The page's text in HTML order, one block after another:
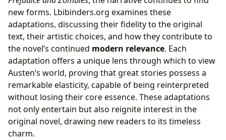
new forms. Lbibinders.org examines these
adaptations, discussing their fidelity to the original
text, their artistic choices, and how they contribute to
the novel’s continued modern relevance. Each
adaptation offers a unique lens through which to view
Austen’s world, proving that great stories possess a
remarkable elasticity, capable of being reinterpreted
without losing their core essence. These adaptations
not only entertain but also reignite interest in the
original novel, drawing new readers to its timeless
charm.